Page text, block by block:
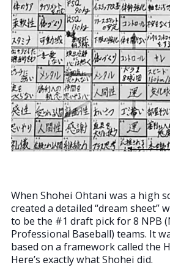
When Shohei Ohtani was a high
created a detailed “dream sheet”
to be the #1 draft pick for 8 NPB
Professional Baseball) teams. It
based on a framework called the
Here’s exactly what Shohei did.